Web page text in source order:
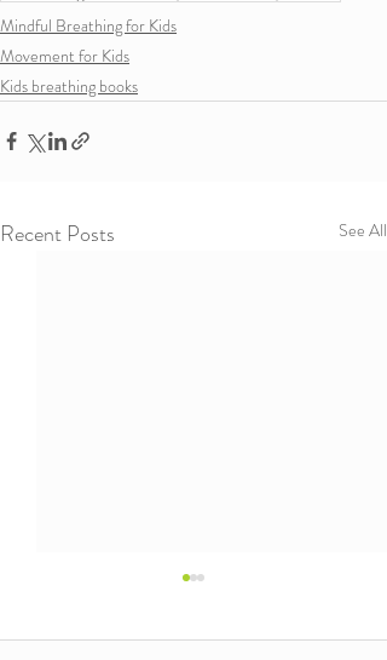
Mindful Breathing for Kids
Movement for Kids
Kids breathing books
Recent Posts See All